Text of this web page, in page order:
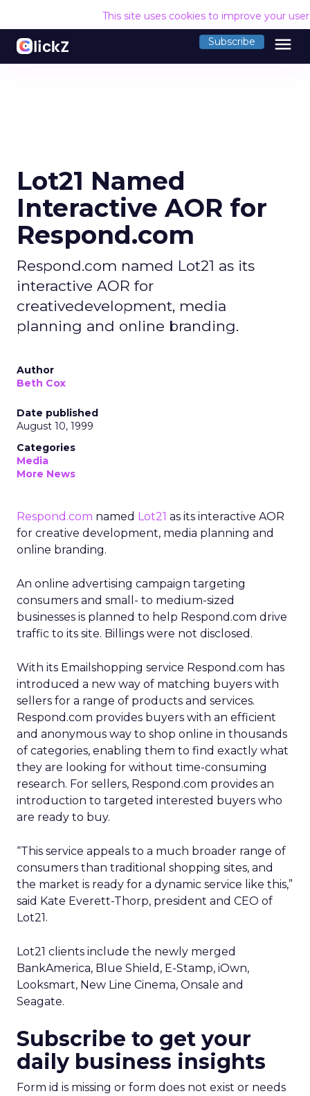
This site uses cookies to improve your
Subscribe menu
Lot21 Named
Interactive AOR for
Respond.com
Respond.com named Lot21 as its
interactive AOR for
creativedevelopment, media
planning and online branding.
Author
Beth Cox
Date published
August 10, 1999
Categories
Media
More News
Respond.com named Lot21 as its interactive AOR
for creative development, media planning and
online branding.
An online advertising campaign targeting
consumers and small- to medium-sized
businesses is planned to help Respond.com drive
traffic to its site. Billings were not disclosed.
With its Emailshopping service Respond.com has
introduced a new way of matching buyers with
sellers for a range of products and services.
Respond.com provides buyers with an efficient
and anonymous way to shop online in thousands
of categories, enabling them to find exactly what
they are looking for without time-consuming
research. For sellers, Respond.com provides an
introduction to targeted interested buyers who
are ready to buy.
“This service appeals to a much broader range of
consumers than traditional shopping sites, and
the market is ready for a dynamic service like this,”
said Kate Everett-Thorp, president and CEO of
Lot21.
Lot21 clients include the newly merged
BankAmerica, Blue Shield, E-Stamp, iOwn,
Looksmart, New Line Cinema, Onsale and
Seagate.
Subscribe to get your
daily business insights
Form id is missing or form does not exist or needs